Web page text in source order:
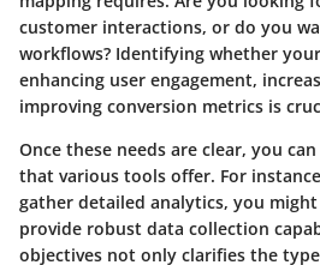
customer interactions, or do you
workflows? Identifying whether
enhancing user engagement,
improving conversion metrics is
Once these needs are clear, you
that various tools offer. For
gather detailed analytics, you
provide robust data collection
objectives not only clarifies the